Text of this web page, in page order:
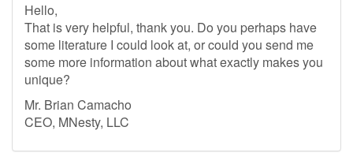
Hello,
That is very helpful, thank you. Do you perhaps have
some literature I could look at, or could you send me
some more information about what exactly makes you
unique?
Mr. Brian Camacho
CEO, MNesty, LLC